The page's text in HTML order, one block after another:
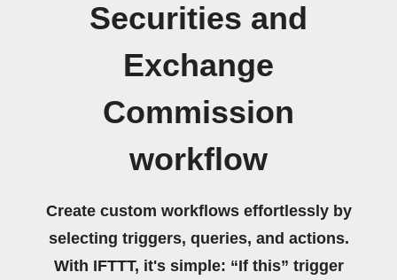
Securities and
Exchange
Commission
workflow
Create custom workflows effortlessly by
selecting triggers, queries, and actions.
With IFTTT, it's simple: “If this” trigger